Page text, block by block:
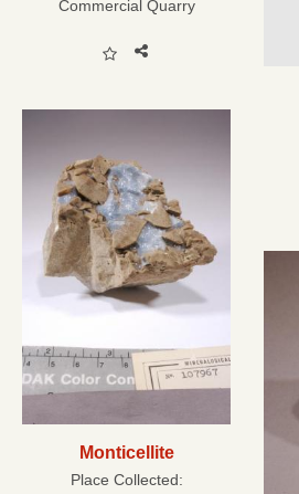
Commercial Quarry
Monticellite
Place Collected: